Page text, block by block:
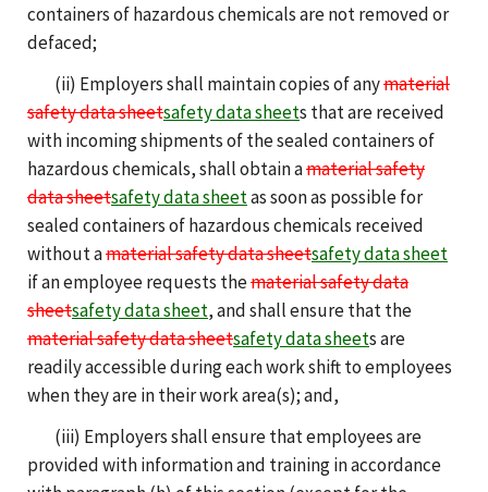
containers of hazardous chemicals are not removed or
defaced;
(ii) Employers shall maintain copies of anymaterial
safety data sheetsafety data sheets that are received
with incoming shipments of the sealed containers of
hazardous chemicals, shall obtain amaterial safety
data sheetsafety data sheetas soon as possible for
sealed containers of hazardous chemicals received
without amaterial safety data sheetsafety data sheet
if an employee requests thematerial safety data
sheetsafety data sheet, and shall ensure that the
material safety data sheetsafety data sheets are
readily accessible during each work shift to employees
when they are in their work area(s); and,
(iii) Employers shall ensure that employees are
provided with information and training in accordance